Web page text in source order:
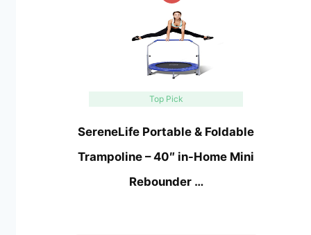
Top Pick
SereneLife Portable & Foldable
Trampoline – 40″ in-Home Mini
Rebounder …